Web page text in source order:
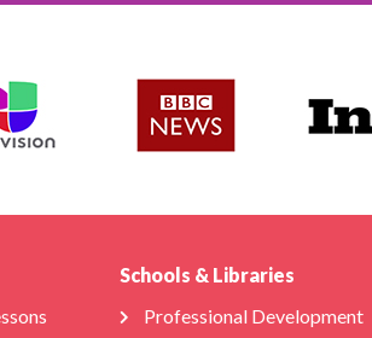
Schools & Libraries
Professional Development